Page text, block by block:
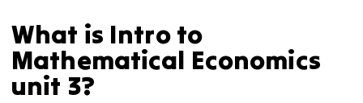
What is Intro to
Mathematical Economics
unit 3?